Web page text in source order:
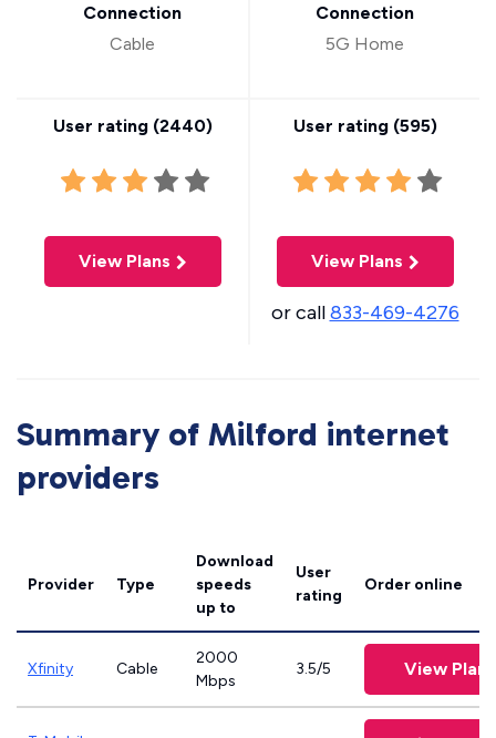
Connection
Cable
User rating (2440)
View Plans
Connection
5G Home
User rating (595)
View Plans
or call833-469-4276
Summary of Milford internet
providers
Provider Type
Download
speeds
up to
User
rating
Order online
Xfinity Cable
2000
Mbps
3.5/5 View Plans